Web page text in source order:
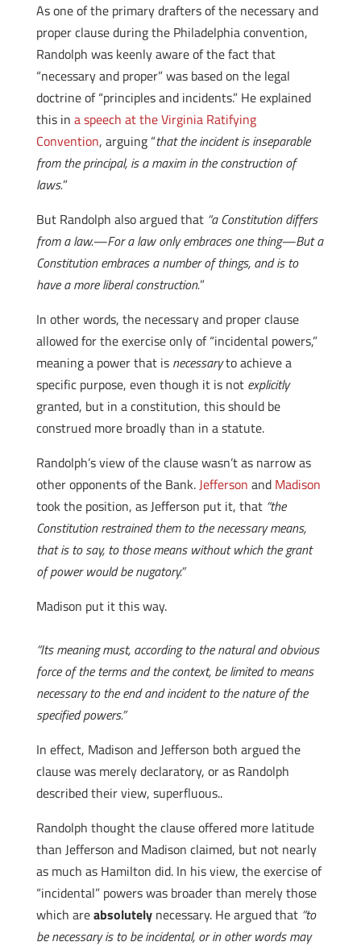
As one of the primary drafters of the necessary and
proper clause during the Philadelphia convention,
Randolph was keenly aware of the fact that
“necessary and proper” was based on the legal
doctrine of “principles and incidents.” He explained
this in a speech at the Virginia Ratifying
Convention, arguing “that the incident is inseparable
from the principal, is a maxim in the construction of
laws.”
But Randolph also argued that “a Constitution differs
from a law.—For a law only embraces one thing—But a
Constitution embraces a number of things, and is to
have a more liberal construction.”
In other words, the necessary and proper clause
allowed for the exercise only of “incidental powers,”
meaning a power that is necessaryto achieve a
specific purpose, even though it is not explicitly
granted, but in a constitution, this should be
construed more broadly than in a statute.
Randolph’s view of the clause wasn’t as narrow as
other opponents of the Bank.Jefferson and Madison
took the position, as Jefferson put it, that“the
Constitution restrained them to the necessary means,
that is to say, to those means without which the grant
of power would be nugatory.”
Madison put it this way.
“Its meaning must, according to the natural and obvious
force of the terms and the context, be limited to means
necessary to the end and incident to the nature of the
specified powers.”
In effect, Madison and Jefferson both argued the
clause was merely declaratory, or as Randolph
described their view, superfluous..
Randolph thought the clause offered more latitude
than Jefferson and Madison claimed, but not nearly
as much as Hamilton did. In his view, the exercise of
“incidental” powers was broader than merely those
which areabsolutelynecessary. He argued that “to
be necessary is to be incidental, or in other words may